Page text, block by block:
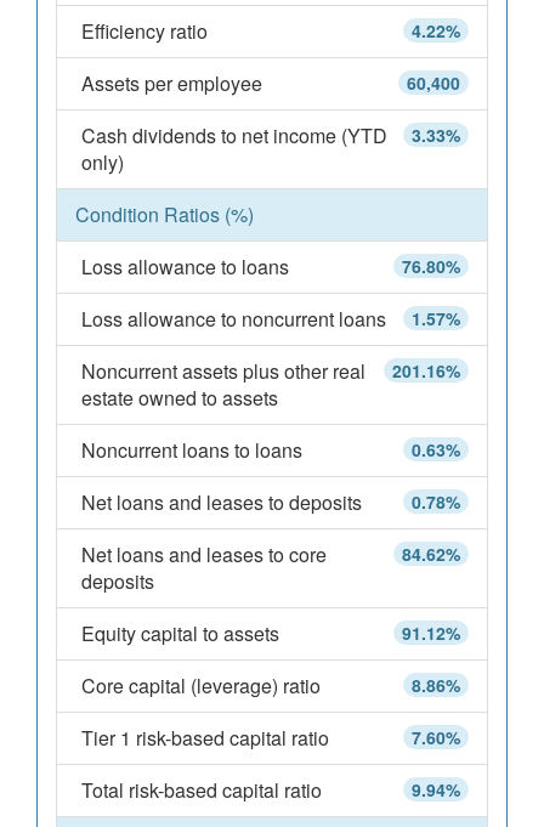
4.22%
Efficiency ratio
60,400
Assets per employee
3.33%
Cash dividends to net income (YTD
only)
Condition Ratios (%)
76.80%
Loss allowance to loans
1.57%
Loss allowance to noncurrent loans
201.16%
Noncurrent assets plus other real
estate owned to assets
0.63%
Noncurrent loans to loans
0.78%
Net loans and leases to deposits
84.62%
Net loans and leases to core
deposits
91.12%
Equity capital to assets
8.86%
Core capital (leverage) ratio
7.60%
Tier 1 risk-based capital ratio
9.94%
Total risk-based capital ratio